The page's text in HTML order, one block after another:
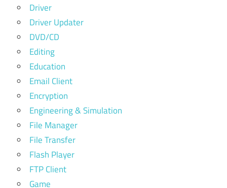
Driver
Driver Updater
DVD/CD
Editing
Education
Email Client
Encryption
Engineering & Simulation
File Manager
File Transfer
Flash Player
FTP Client
Game